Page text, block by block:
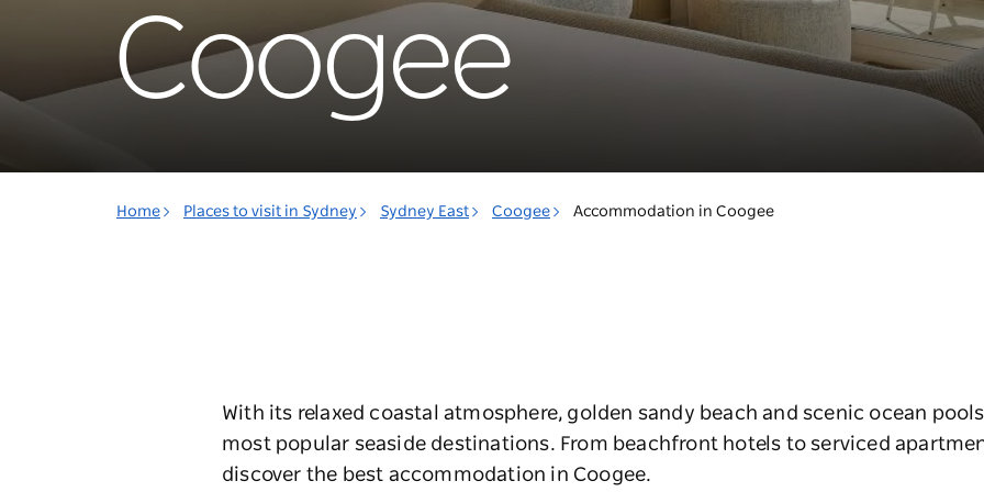
Coogee
Home Places to visit in Sydney Sydney East Coogee Accommodation in Coogee
With its relaxed coastal atmosphere, golden sandy beach and scenic ocean
most popular seaside destinations. From beachfront hotels to serviced
discover the best accommodation in Coogee.